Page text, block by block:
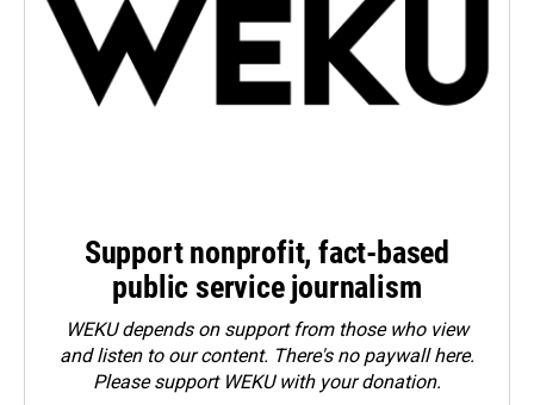
Support nonprofit, fact-based
public service journalism
WEKU depends on support from those who view
and listen to our content. There's no paywall here.
Pleasesupport WEKU with your donation.